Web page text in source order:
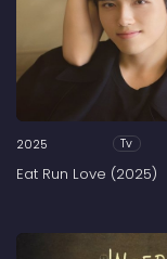
2025 Tv
Eat Run Love (2025)